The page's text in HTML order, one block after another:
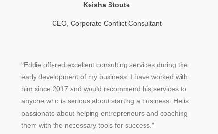
Keisha Stoute
CEO, Corporate Conflict Consultant
"Eddie offered excellent consulting services during the
early development of my business. I have worked with
him since 2017 and would recommend his services to
anyone who is serious about starting a business. He is
passionate about helping entrepreneurs and coaching
them with the necessary tools for success."